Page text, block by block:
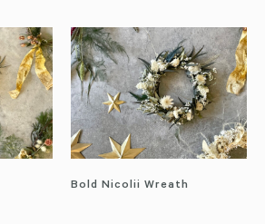
Bold Nicolii Wreath